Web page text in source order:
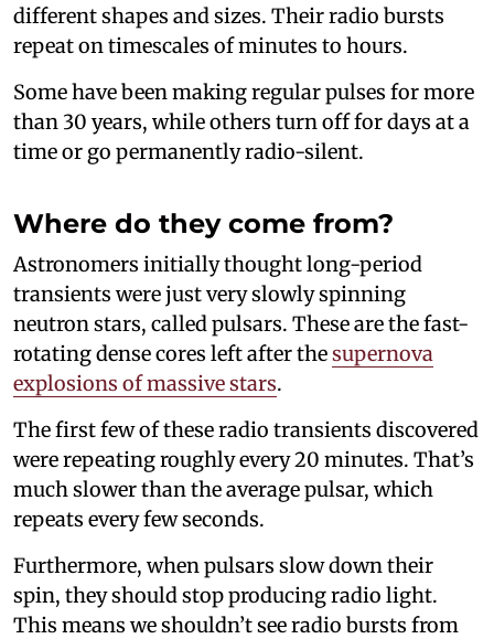
different shapes and sizes. Their radio bursts
repeat on timescales of minutes to hours.
Some have been making regular pulses for more
than 30 years, while others turn off for days at a
time or go permanently radio-silent.
Where do they come from?
Astronomers initially thought long-period
transients were just very slowly spinning
neutron stars, called pulsars. These are the fast-
rotating dense cores left after thesupernova
explosions of massive stars.
The first few of these radio transients discovered
were repeating roughly every 20 minutes. That’s
much slower than the average pulsar, which
repeats every few seconds.
Furthermore, when pulsars slow down their
spin, they should stop producing radio light.
This means we shouldn’t see radio bursts from